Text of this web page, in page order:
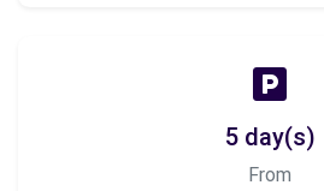
5 day(s)
From